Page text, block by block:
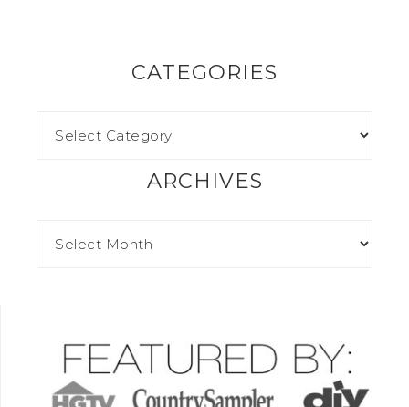
CATEGORIES
ARCHIVES